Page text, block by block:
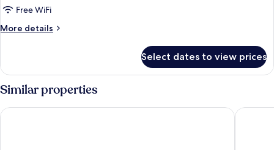
Free WiFi
More details
More
Jetted
Select dates to view prices
Similar properties
Maritim Hotel Düsseldorf Novotel